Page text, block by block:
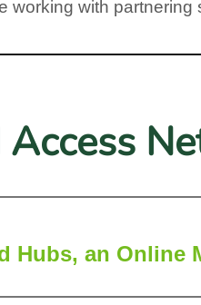
working with
Access
Hubs, an Online